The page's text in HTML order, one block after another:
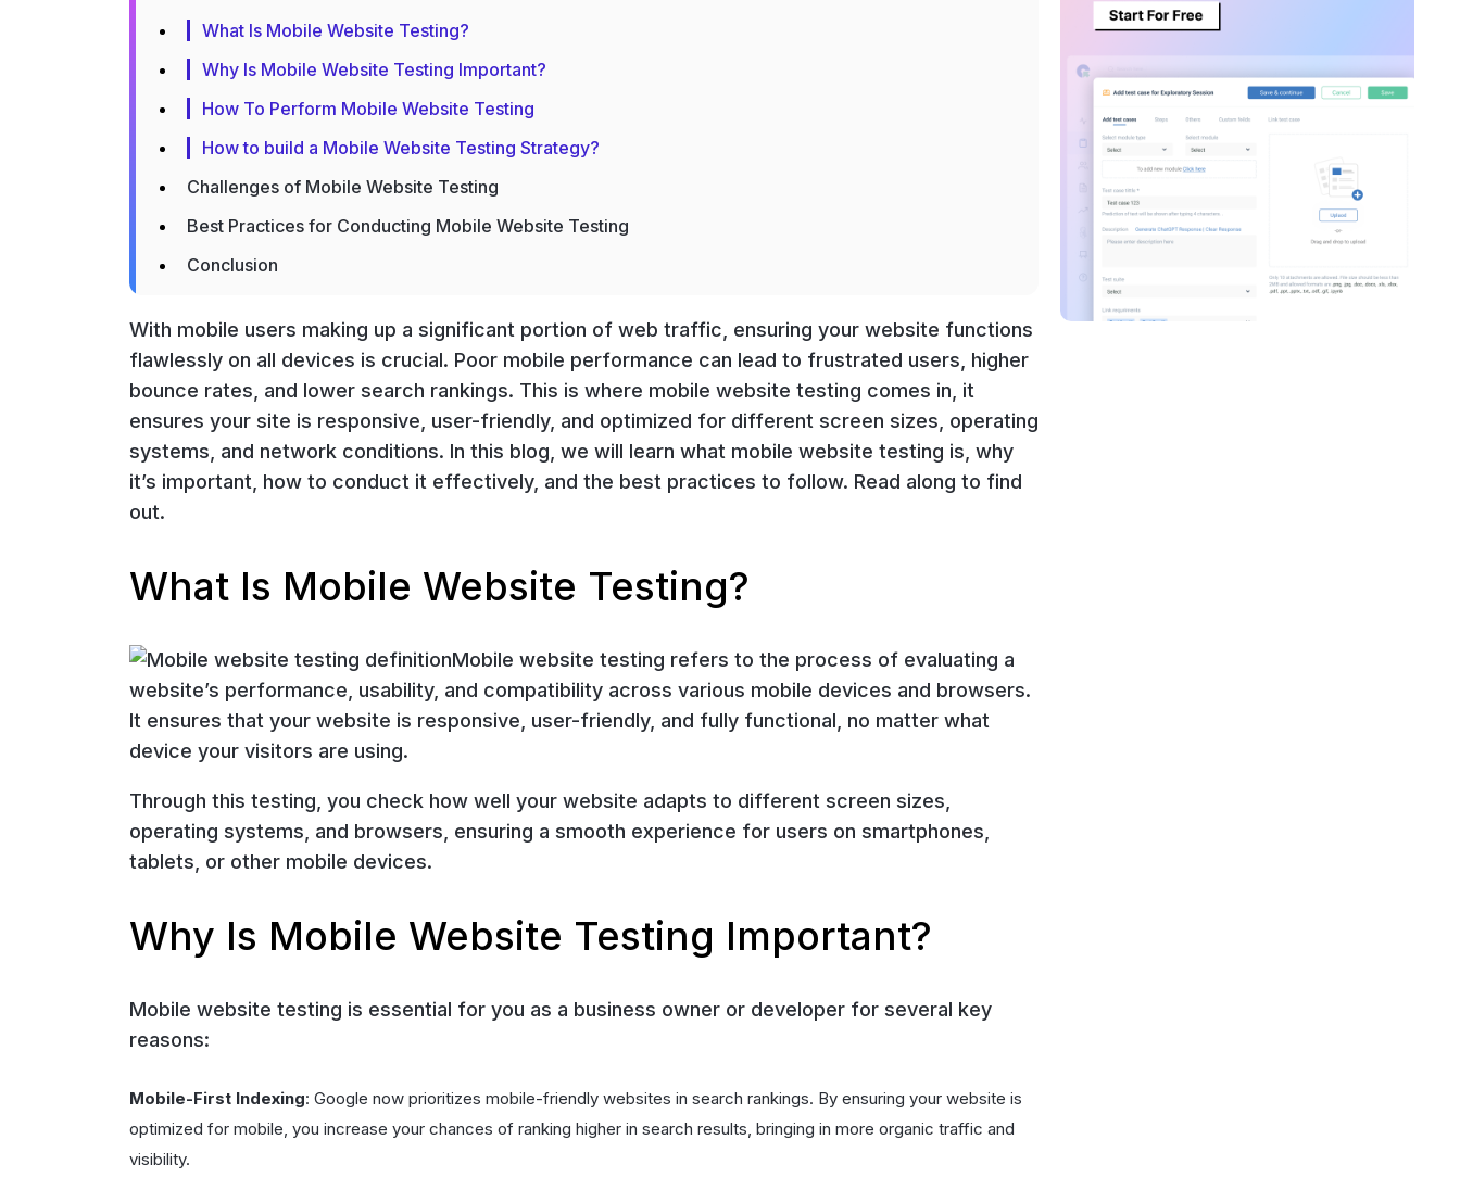
What Is Mobile Website Testing?
Why Is Mobile Website Testing Important?
How To Perform Mobile Website Testing
How to build a Mobile Website Testing Strategy?
Challenges of Mobile Website Testing
Best Practices for Conducting Mobile Website Testing
Conclusion
With mobile users making up a significant portion of web traffic, ensuring your website functions
flawlessly on all devices is crucial. Poor mobile performance can lead to frustrated users, higher
bounce rates, and lower search rankings. This is where mobile website testing comes in, it
ensures your site is responsive, user-friendly, and optimized for different screen sizes, operating
systems, and network conditions. In this blog, we will learn what mobile website testing is, why
it’s important, how to conduct it effectively, and the best practices to follow. Read along to find
out.
What Is Mobile Website Testing?
Mobile website testing refers to the process of evaluating a
website’s performance, usability, and compatibility across various mobile devices and browsers.
It ensures that your website is responsive, user-friendly, and fully functional, no matter what
device your visitors are using.
Through this testing, you check how well your website adapts to different screen sizes,
operating systems, and browsers, ensuring a smooth experience for users on smartphones,
tablets, or other mobile devices.
Why Is Mobile Website Testing Important?
Mobile website testing is essential for you as a business owner or developer for several key
reasons:
Mobile-First Indexing: Google now prioritizes mobile-friendly websites in search rankings. By ensuring your website is
optimized for mobile, you increase your chances of ranking higher in search results, bringing in more organic traffic and
visibility.